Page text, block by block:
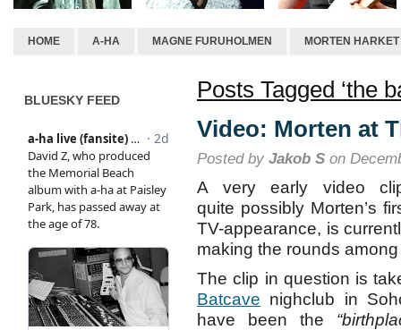
HOME A-HA MAGNE FURUHOLMEN MORTEN HARKET
BLUESKY FEED
Posts Tagged ‘the
Video: Morten at
Posted by Jakob S on
A very early video
quite possibly Morten’s
TV-appearance, is
making the rounds
The clip in question is
Batcave nighclub in
have been the